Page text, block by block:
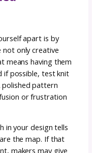
brand stand out
relevant keywords
design – without
that aren’t
customers find your
what makes your
with well-crafted
article onoptimizing
more information.